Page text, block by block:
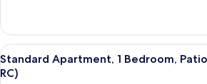
Estevao
19
-
STE
Apartment,
Bedrooms,
River
View
all
A
5
Standard Apartment, 1 Bedroom, Patio
RC)